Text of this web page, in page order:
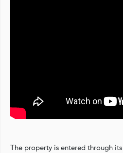
The property is entered through